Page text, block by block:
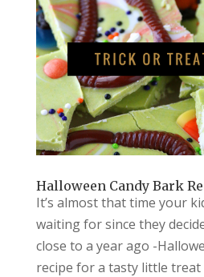
Halloween Candy Bark
It’s almost that time your
waiting for since they
close to a year ago -
recipe for a tasty little